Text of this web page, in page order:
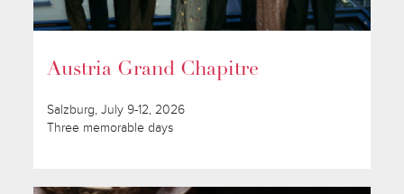
Austria Grand Chapitre
Salzburg, July 9-12, 2026
Three memorable days